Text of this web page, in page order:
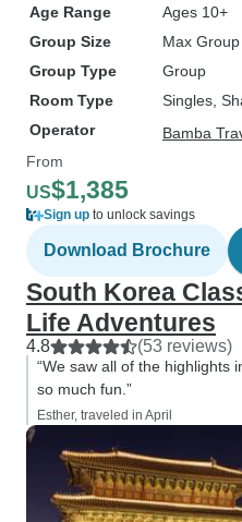
Age Range
Ages 10+
Group Size
Max
Group Type
Group
Room Type
Singles,
Operator
Bamba
From
US$1,385
Sign up to unlock savings
Download Brochure
South Korea
Life Adventures
4.8 (53 reviews)
“We saw all of the highlights
so much fun.”
Esther, traveled in April